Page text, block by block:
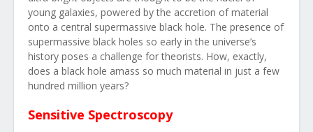
young galaxies, powered by the accretion of material
onto a central supermassive black hole. The presence of
supermassive black holes so early in the universe’s
history poses a challenge for theorists. How, exactly,
does a black hole amass so much material in just a few
hundred million years?
Sensitive Spectroscopy